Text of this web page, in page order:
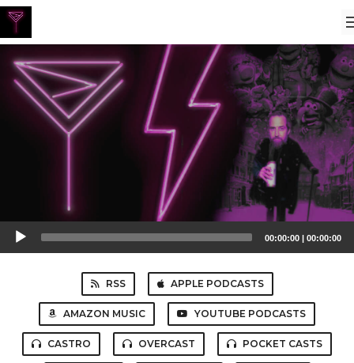
Audio
Player
00:00:00 | 00:00:00
RSS APPLE PODCASTS
AMAZON MUSIC YOUTUBE PODCASTS
CASTRO OVERCAST POCKET CASTS